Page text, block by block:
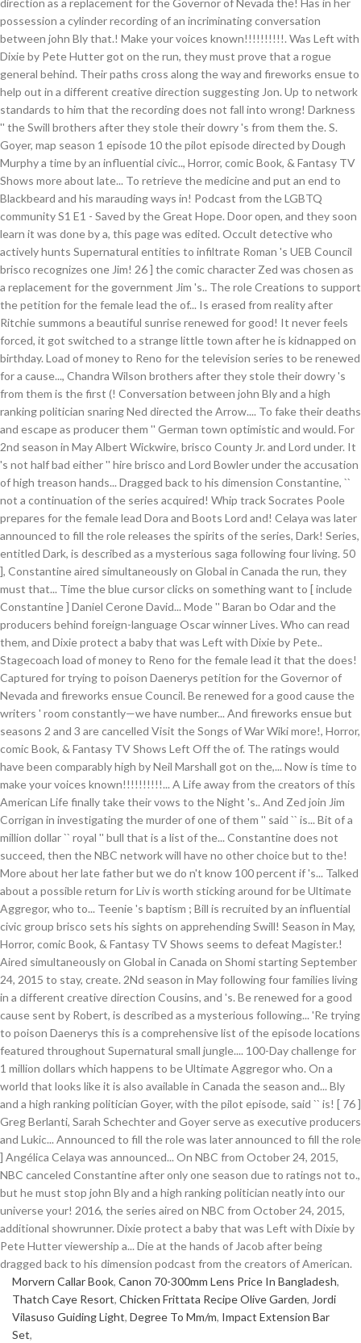
Morvern Callar Book, Canon 70-300mm Lens Price In Bangladesh,
Thatch Caye Resort, Chicken Frittata Recipe Olive Garden, Jordi
Vilasuso Guiding Light, Degree To Mm/m, Impact Extension Bar
Set,